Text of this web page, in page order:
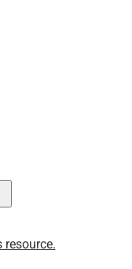
resource.